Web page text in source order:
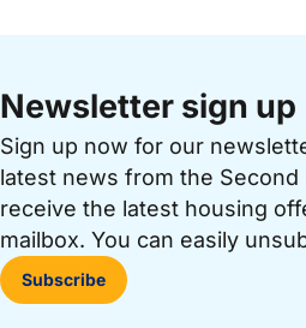
Newsletter sign up
Sign up now for our
latest news from the Second
receive the latest housing
mailbox. You can easily
Subscribe